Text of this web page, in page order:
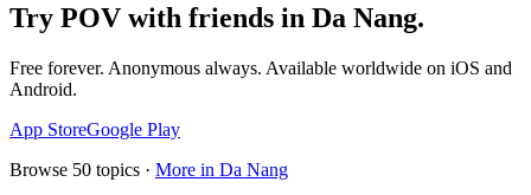
Try POV with friends in Da Nang.
Free forever. Anonymous always. Available worldwide on iOS and
Android.
App StoreGoogle Play
Browse 50 topics · More in Da Nang